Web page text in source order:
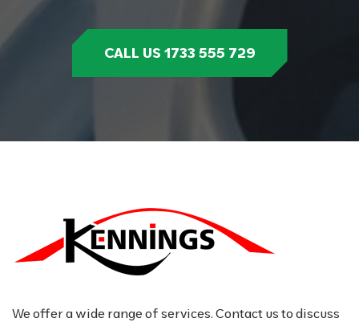
CALL US 1733 555 729
We offer a wide range of services. Contact us to discuss